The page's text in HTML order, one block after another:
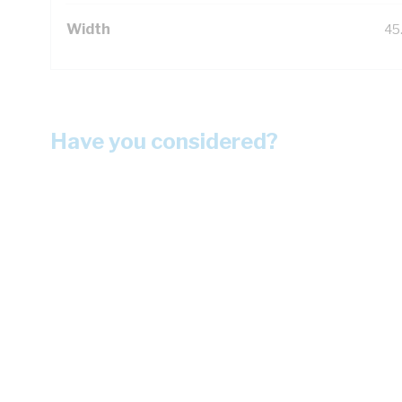
Width
Have you considered?